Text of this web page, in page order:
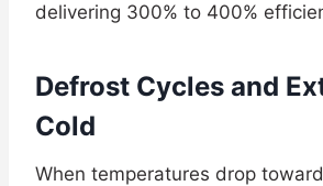
delivering 300% to 400%
Defrost Cycles and
Cold
When temperatures drop